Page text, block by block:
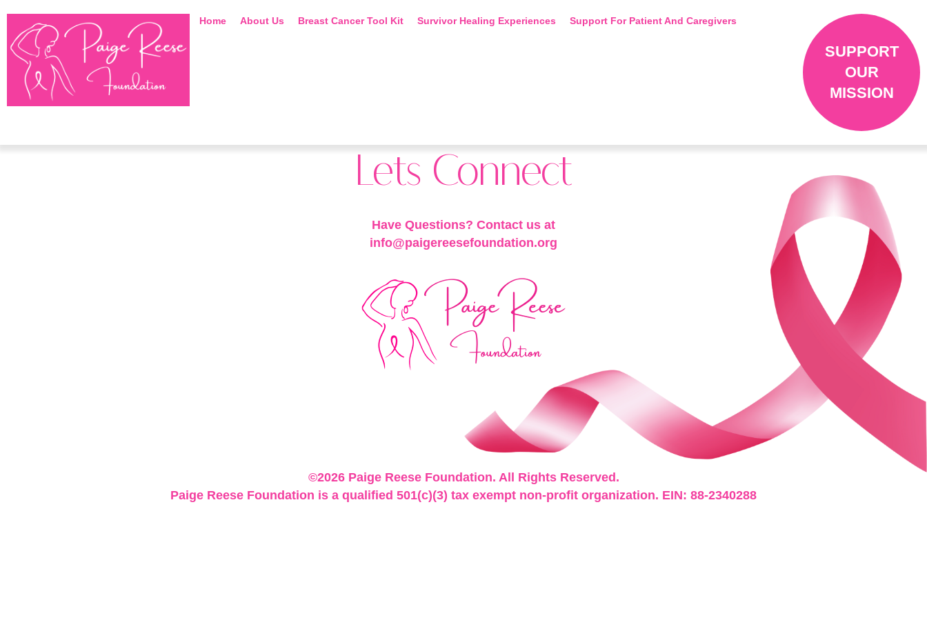
Home About Us Breast Cancer Tool Kit Survivor Healing Experiences Support For Patient And Caregivers
SUPPORT
OUR
MISSION
Lets Connect
Have Questions? Contact us at
info@paigereesefoundation.org
©2026 Paige Reese Foundation. All Rights Reserved.
Paige Reese Foundation is a qualified 501(c)(3) tax exempt non-profit organization. EIN: 88-2340288